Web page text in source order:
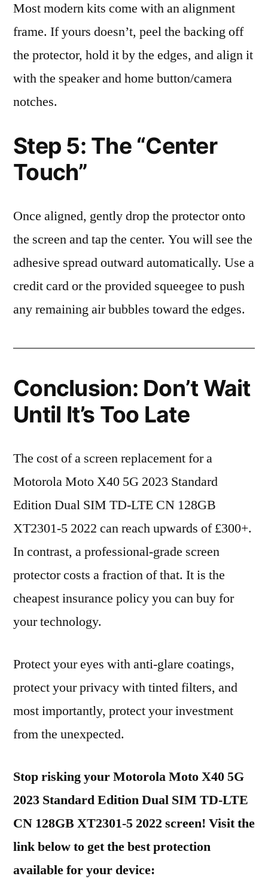
Most modern kits come with an alignment
frame. If yours doesn’t, peel the backing off
the protector, hold it by the edges, and align it
with the speaker and home button/camera
notches.
Step 5: The “Center
Touch”
Once aligned, gently drop the protector onto
the screen and tap the center. You will see the
adhesive spread outward automatically. Use a
credit card or the provided squeegee to push
any remaining air bubbles toward the edges.
Conclusion: Don’t Wait
Until It’s Too Late
The cost of a screen replacement for a
Motorola Moto X40 5G 2023 Standard
Edition Dual SIM TD-LTE CN 128GB
XT2301-5 2022 can reach upwards of £300+.
In contrast, a professional-grade screen
protector costs a fraction of that. It is the
cheapest insurance policy you can buy for
your technology.
Protect your eyes with anti-glare coatings,
protect your privacy with tinted filters, and
most importantly, protect your investment
from the unexpected.
Stop risking your Motorola Moto X40 5G
2023 Standard Edition Dual SIM TD-LTE
CN 128GB XT2301-5 2022 screen! Visit the
link below to get the best protection
available for your device: